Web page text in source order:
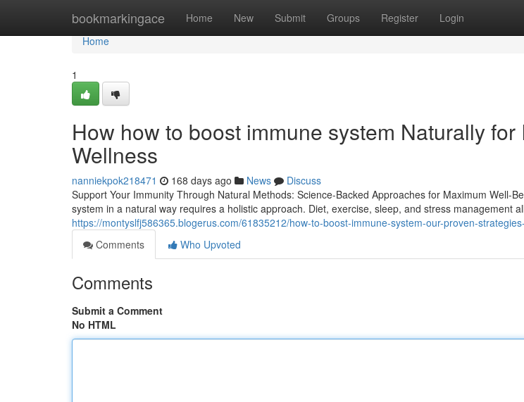
bookmarkingace Home New Submit Groups Register Login
Home
Home
1
How how to boost immune system Naturally for
Wellness
nanniekpok218471 168 days ago News
Discuss
Support Your Immunity Through Natural Methods: Science-Backed Approaches for Maximum Well-
system in a natural way requires a holistic approach. Diet, exercise, sleep, and stress management all
https://montyslfj586365.blogerus.com/61835212/how-to-boost-immune-system-our-proven-
Comments
Who Upvoted
Comments
Submit a Comment
No HTML